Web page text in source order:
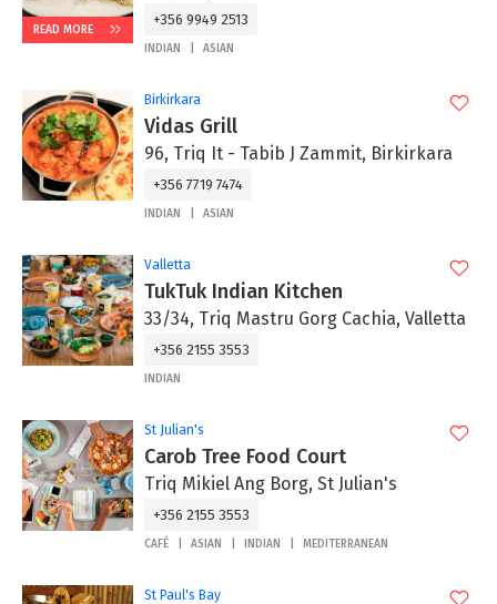
READ MORE
+356 9949 2513
INDIAN ASIAN
Birkirkara
Vidas Grill
96, Triq It - Tabib J Zammit, Birkirkara
+356 7719 7474
INDIAN ASIAN
Valletta
TukTuk Indian Kitchen
33/34, Triq Mastru Gorg Cachia, Valletta
+356 2155 3553
INDIAN
St Julian's
Carob Tree Food Court
Triq Mikiel Ang Borg, St Julian's
+356 2155 3553
CAFÉ ASIAN INDIAN MEDITERRANEAN
St Paul's Bay